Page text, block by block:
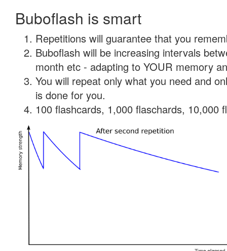
Buboflash is smart
Repetitions will guarantee that you
Buboflash will be increasing intervals
month etc - adapting to YOUR memory
You will repeat only what you need and
is done for you.
100 flashcards, 1,000 flaschards, 10,000